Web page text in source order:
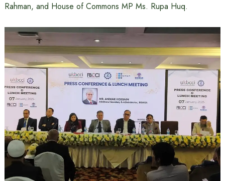
Rahman, and House of Commons MP Ms. Rupa Huq.